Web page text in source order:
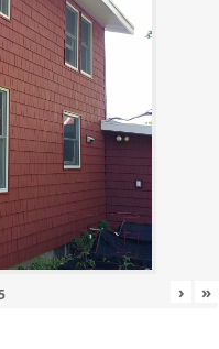
› »